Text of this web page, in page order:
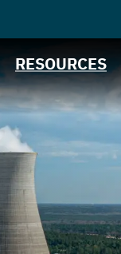
RESOURCES
MEAG Power
Homepage